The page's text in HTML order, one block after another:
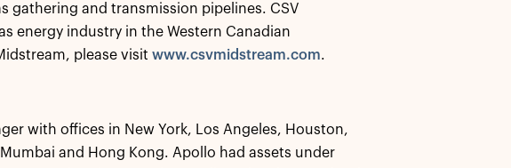
gathering and transmission pipelines. CSV
energy industry in the Western Canadian
please visit www.csvmidstream.com.
with offices in New York, Los Angeles, Houston,
and Hong Kong. Apollo had assets under